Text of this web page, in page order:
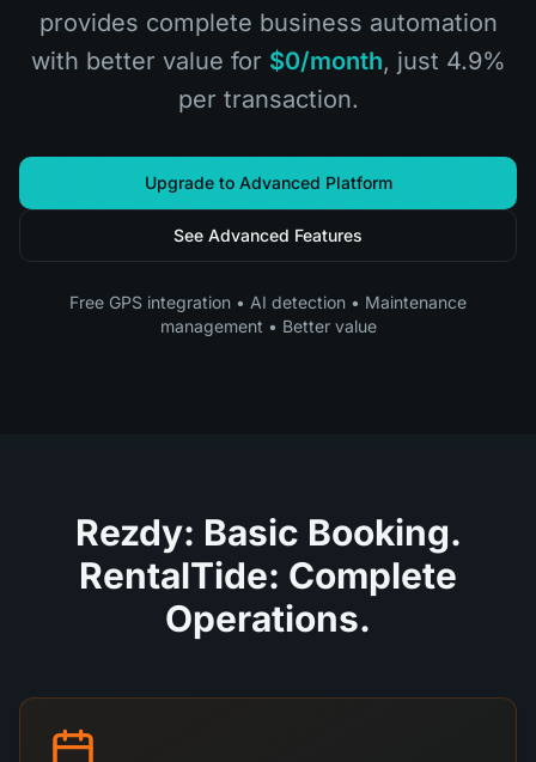
provides complete business automation
with better value for $0/month, just 4.9%
per transaction.
Upgrade to Advanced Platform
See Advanced Features
Free GPS integration • AI detection • Maintenance
management • Better value
Rezdy: Basic Booking.
RentalTide: Complete
Operations.